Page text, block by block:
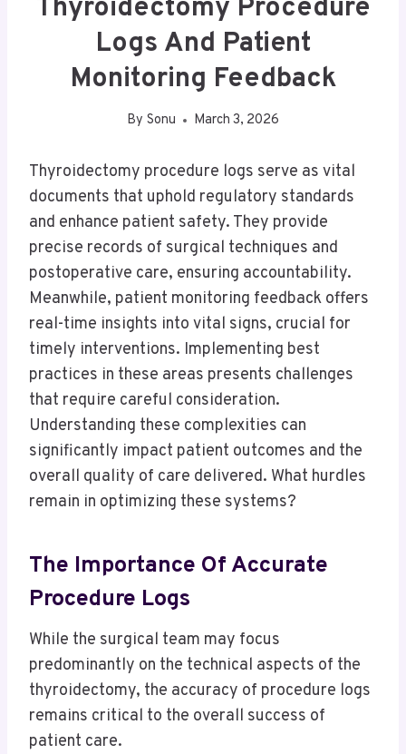
Thyroidectomy Procedure
Logs And Patient
Monitoring Feedback
By Sonu March 3, 2026
Thyroidectomy procedure logs serve as vital
documents that uphold regulatory standards
and enhance patient safety. They provide
precise records of surgical techniques and
postoperative care, ensuring accountability.
Meanwhile, patient monitoring feedback offers
real-time insights into vital signs, crucial for
timely interventions. Implementing best
practices in these areas presents challenges
that require careful consideration.
Understanding these complexities can
significantly impact patient outcomes and the
overall quality of care delivered. What hurdles
remain in optimizing these systems?
The Importance Of Accurate
Procedure Logs
While the surgical team may focus
predominantly on the technical aspects of the
thyroidectomy, the accuracy of procedure logs
remains critical to the overall success of
patient care.